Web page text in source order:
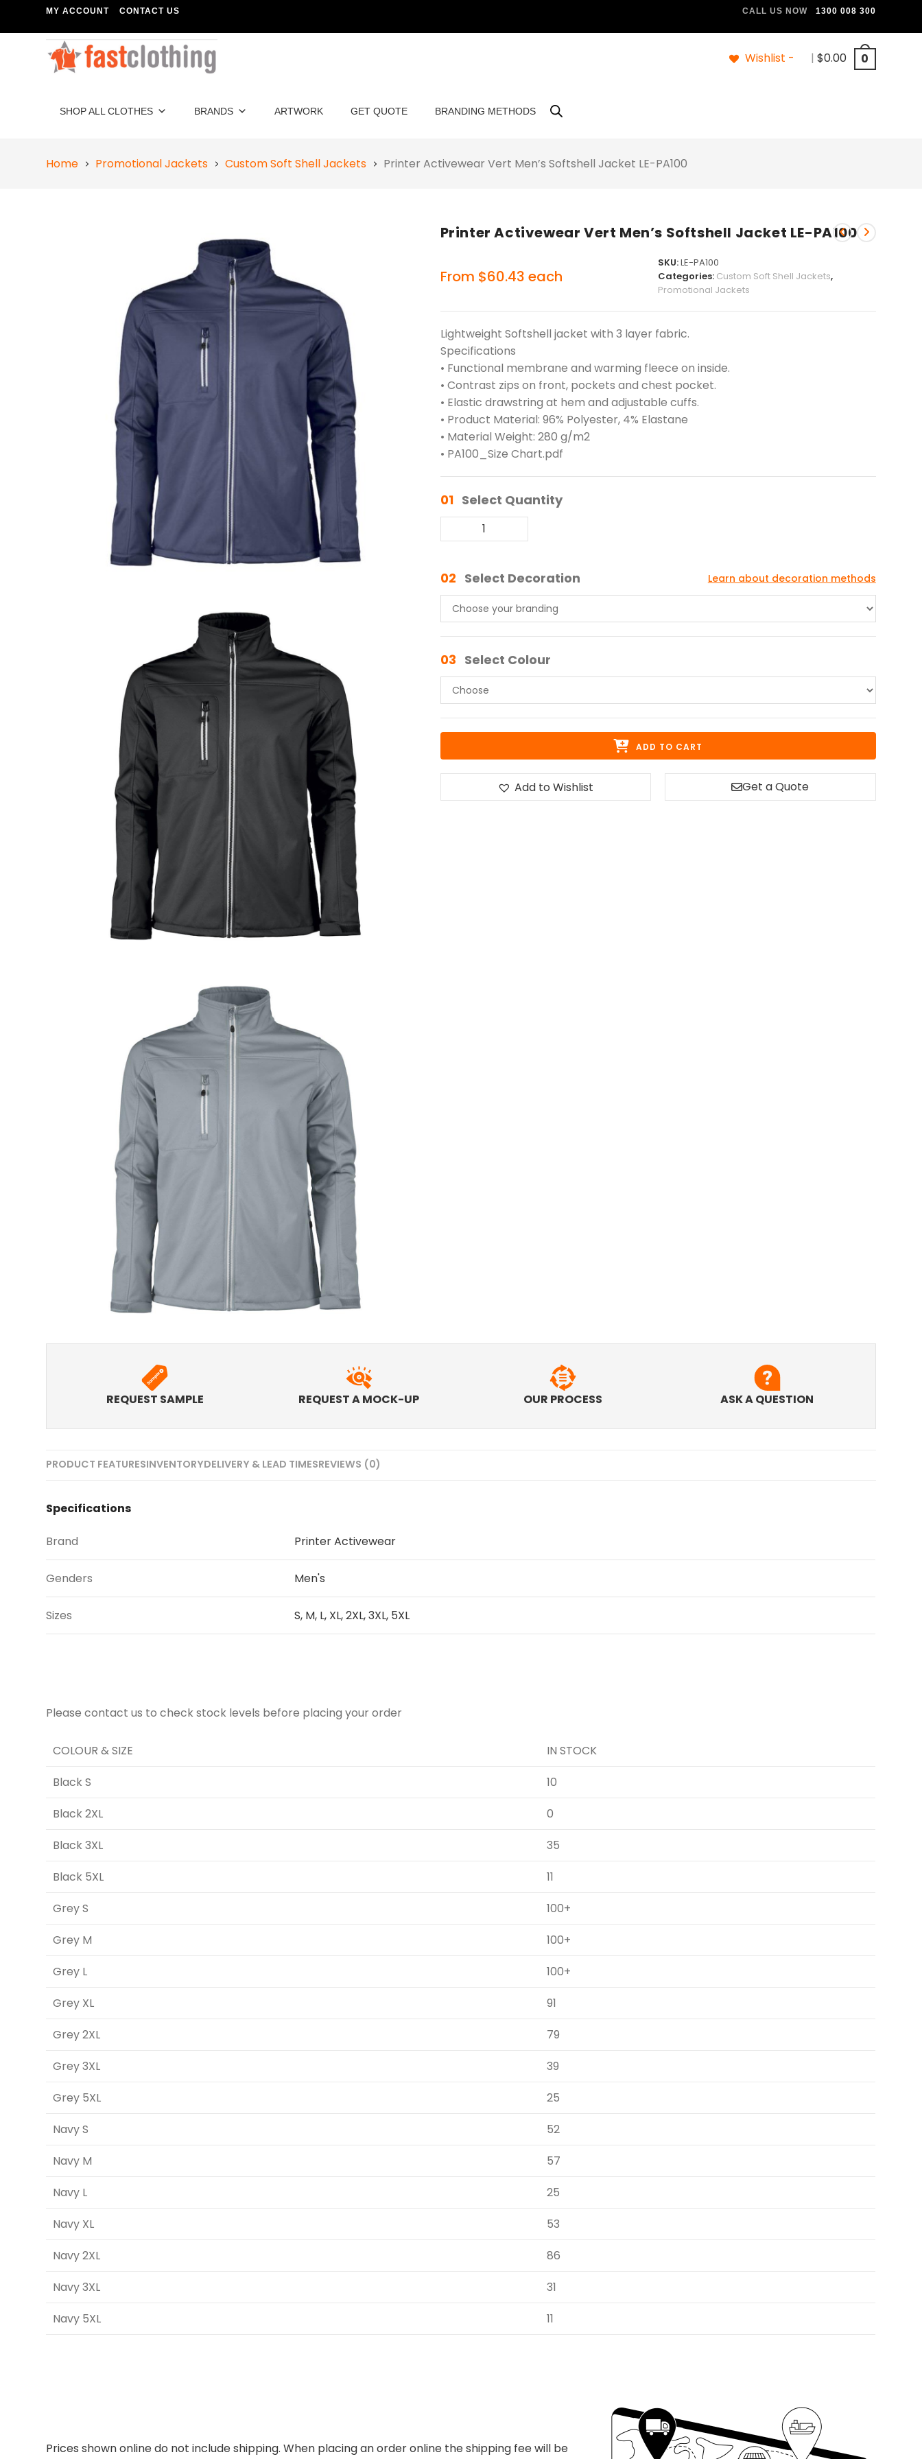
MY ACCOUNT CONTACT US CALL US NOW 1300 008 300
Wishlist - | $0.00 0
SHOP ALL CLOTHES BRANDS ARTWORK GET QUOTE BRANDING METHODS
Home Promotional Jackets Custom Soft Shell Jackets Printer Activewear Vert Men’s Softshell Jacket LE-PA100
Printer Activewear Vert Men’s Softshell Jacket LE-PA100
From $60.43 each
SKU:LE-PA100
Categories: Custom Soft Shell Jackets,
Promotional Jackets
Lightweight Softshell jacket with 3 layer fabric.
Specifications
• Functional membrane and warming fleece on inside.
• Contrast zips on front, pockets and chest pocket.
• Elastic drawstring at hem and adjustable cuffs.
• Product Material: 96% Polyester, 4% Elastane
• Material Weight: 280 g/m2
• PA100_Size Chart.pdf
01 Select Quantity
02 Select Decoration Learn about decoration methods
03 Select Colour
ADD TO CART
Add to Wishlist Get a Quote
REQUEST SAMPLE REQUEST A MOCK-UP OUR PROCESS ASK A QUESTION
PRODUCT FEATURESINVENTORYDELIVERY & LEAD TIMESREVIEWS (0)
Specifications
Brand Printer Activewear
Genders Men's
Sizes S, M, L, XL, 2XL, 3XL, 5XL
Please contact us to check stock levels before placing your order
COLOUR & SIZE
IN STOCK
Black S
10
Black 2XL
0
Black 3XL
35
Black 5XL
11
Grey S
100+
Grey M
100+
Grey L
100+
Grey XL
91
Grey 2XL
79
Grey 3XL
39
Grey 5XL
25
Navy S
52
Navy M
57
Navy L
25
Navy XL
53
Navy 2XL
86
Navy 3XL
31
Navy 5XL
11
Prices shown online do not include shipping. When placing an order online the shipping fee will be